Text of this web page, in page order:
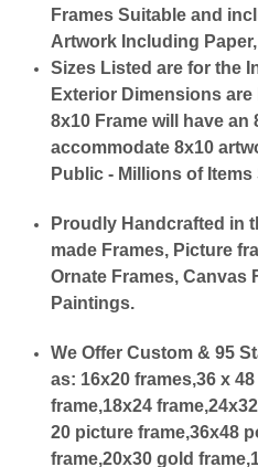
Frames Suitable and
Artwork Including
Sizes Listed are for the
Exterior Dimensions
8x10 Frame will have an
accommodate 8x10
Public - Millions of Items
Proudly Handcrafted in
made Frames, Picture
Ornate Frames, Canvas
Paintings.
We Offer Custom & 95
as: 16x20 frames,36 x
frame,18x24
20 picture frame,36x48
frame,20x30 gold